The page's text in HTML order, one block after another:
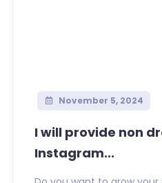
November 5, 2024
I will provide non
Instagram...